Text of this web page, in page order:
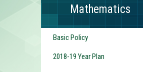
Mathematics
Basic Policy
2018-19 Year Plan